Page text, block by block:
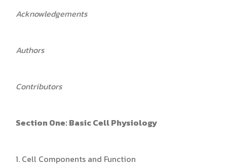
Acknowledgements
Authors
Contributors
Section One: Basic Cell Physiology
1. Cell Components and Function